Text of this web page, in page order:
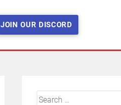
JOIN OUR DISCORD
Search